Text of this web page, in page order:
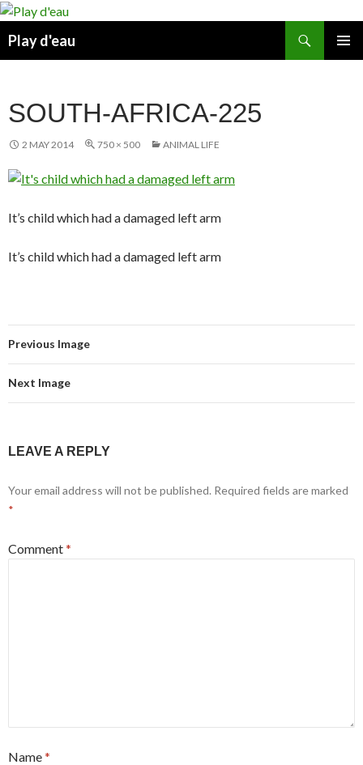
Skip
content
Play d'eau
SOUTH-AFRICA-225
2 MAY 2014 750 × 500 ANIMAL LIFE
It’s child which had a damaged left arm
It’s child which had a damaged left arm
Previous Image
Next Image
LEAVE A REPLY
Your email address will not be published. Required fields are marked
*
Comment*
Name*